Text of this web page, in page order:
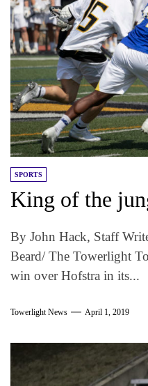
SPORTS
King of the
By John Hack, Staff
Beard/ The Towerlight
win over Hofstra in its...
Towerlight News April 1, 2019